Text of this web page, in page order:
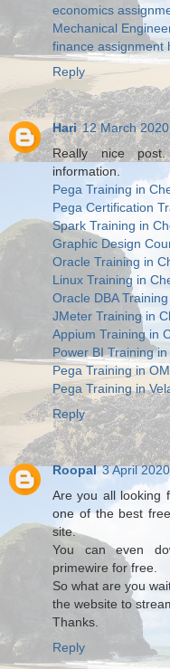
economics
Mechanical
finance assignment
Reply
Hari 12 March
Really nice
information.
Pega Training in
Pega Certification
Spark Training in
Graphic Design
Oracle Training in
Linux Training in
Oracle DBA
JMeter Training in
Appium Training in
Power BI Training
Pega Training in
Pega Training in
Reply
Roopal 3 April
Are you all looking
one of the best
site.
You can even
primewire for free.
So what are you
the website to
Thanks.
Reply